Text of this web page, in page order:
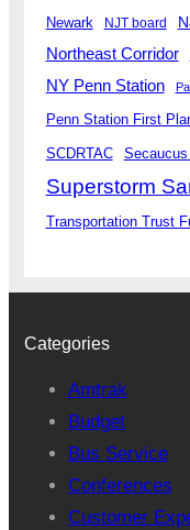
Newark NJT board
Northeast Corridor
NY Penn Station
Penn Station First
SCDRTAC
Superstorm
Transportation Trust
Categories
Amtrak
Budget
Bus Service
Conferences
Customer